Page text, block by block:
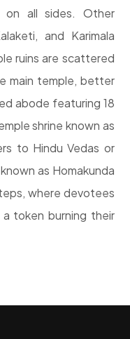
on all sides. Other
and Karimala
ruins are scattered
main temple, better
abode featuring 18
shrine known as
to Hindu Vedas or
as Homakunda
where devotees
token burning their